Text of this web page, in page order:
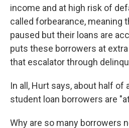
income and at high risk of
called forbearance, meaning
paused but their loans are
puts these borrowers at
that escalator through
In all, Hurt says, about half of
student loan borrowers are
Why are so many borrowers